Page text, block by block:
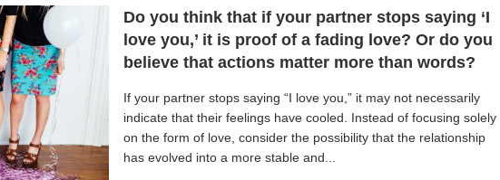
Do you think that if your partner stops saying ‘I
love you,’ it is proof of a fading love? Or do you
believe that actions matter more than words?
If your partner stops saying “I love you,” it may not necessarily
indicate that their feelings have cooled. Instead of focusing solely
on the form of love, consider the possibility that the relationship
has evolved into a more stable and...